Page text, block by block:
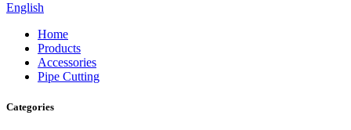
English
Home
Products
Accessories
Pipe Cutting
Categories